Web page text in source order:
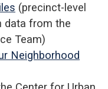
(precinct-level
data from the
Team)
Neighborhood